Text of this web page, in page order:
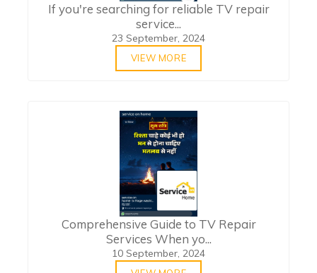
If you're searching for reliable TV repair
service...
23 September, 2024
VIEW MORE
Comprehensive Guide to TV Repair
Services When yo...
10 September, 2024